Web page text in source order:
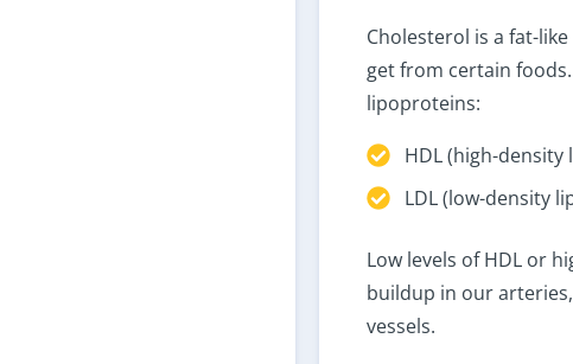
Cholesterol is a fat-
get from certain
lipoproteins:
HDL (high-
LDL (low-density
Low levels of HDL or
buildup in our
vessels.